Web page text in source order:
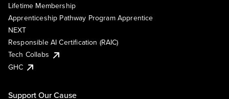
Lifetime Membership
Apprenticeship Pathway Program Apprentice
NEXT
Responsible AI Certification (RAIC)
Tech Collabs
GHC
Support Our Cause